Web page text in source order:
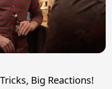
Big Reactions!